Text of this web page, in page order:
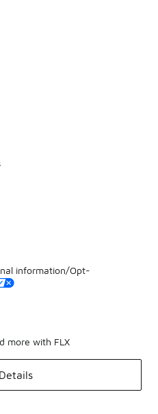
information/Opt-
more with FLX